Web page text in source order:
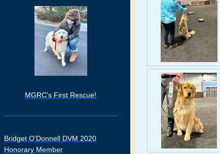
MGRC's First Rescue!
Bridget O'Donnell DVM 2020
Honorary Member